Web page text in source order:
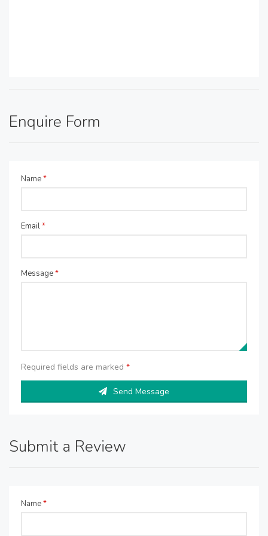
Enquire Form
Name*
Email*
Message*
Required fields are marked *
Send Message
Submit a Review
Name*